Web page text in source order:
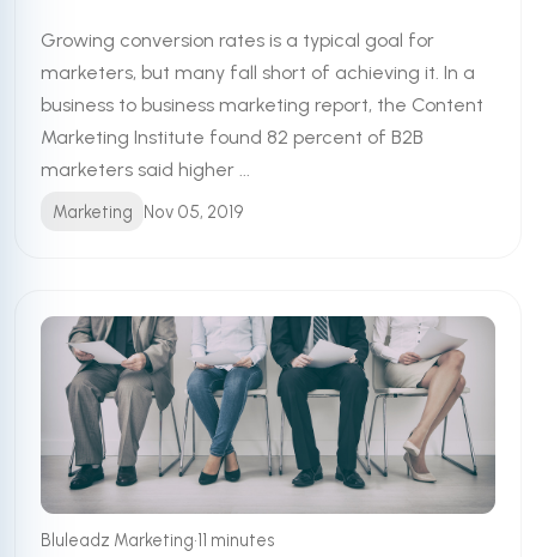
Growing conversion rates is a typical goal for
marketers, but many fall short of achieving it. In a
business to business marketing report, the Content
Marketing Institute found 82 percent of B2B
marketers said higher ...
Marketing Nov 05, 2019
Bluleadz Marketing•11 minutes